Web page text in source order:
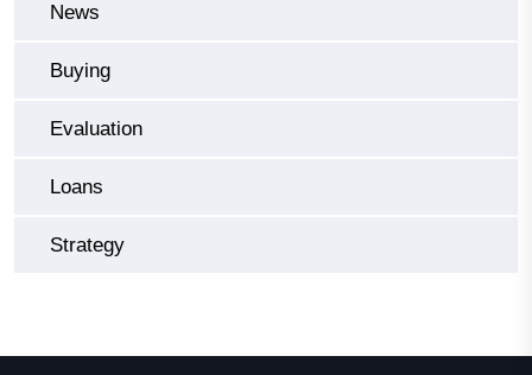
News
Buying
Evaluation
Loans
Strategy